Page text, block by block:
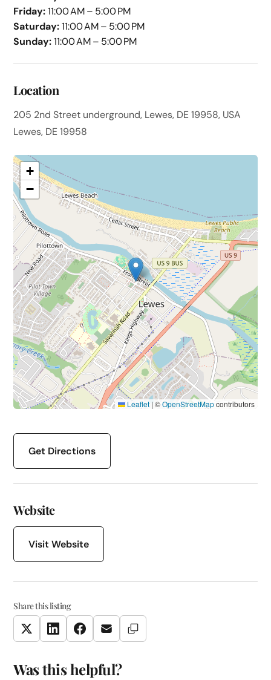
Friday:11:00 AM – 5:00 PM
Saturday:11:00 AM – 5:00 PM
Sunday:11:00 AM – 5:00 PM
Location
205 2nd Street underground, Lewes, DE 19958, USA
Lewes, DE 19958
+
−
Leaflet | ©OpenStreetMapcontributors
Get Directions
Website
Visit Website
Share this listing
TwitterLinkedInFacebookEmail Copy Link
Was this helpful?